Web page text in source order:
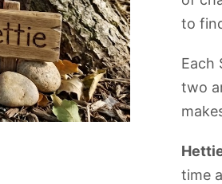
to
Each
two
time